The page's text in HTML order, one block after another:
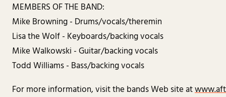
MEMBERS OF THE BAND:
Mike Browning - Drums/vocals/theremin
Lisa the Wolf - Keyboards/backing vocals
Mike Walkowski - Guitar/backing vocals
Todd Williams - Bass/backing vocals
For more information, visit the bands Web site at